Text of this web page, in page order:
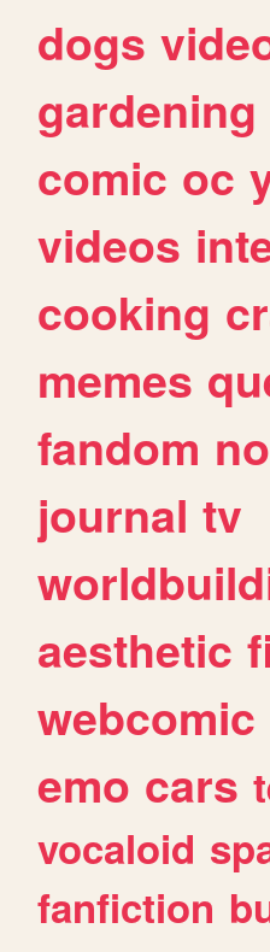
dogs
gardening
comic oc
videos
cooking
memes
fandom
journal tv
aesthetic
webcomic
emo cars
vocaloid
fanfiction